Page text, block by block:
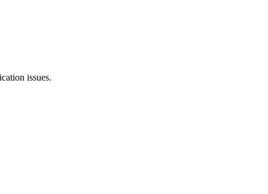
issues.